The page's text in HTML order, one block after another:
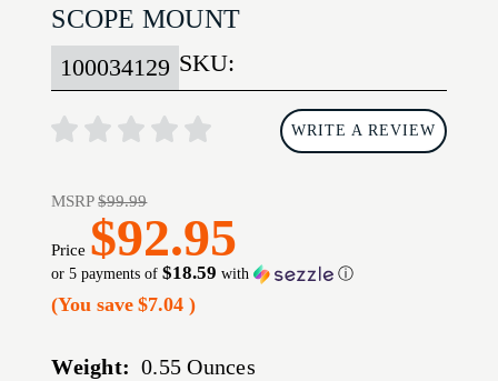
SCOPE MOUNT
SKU:
100034129
WRITE A REVIEW
MSRP$99.99
Price $92.95
or 5 payments of$18.59 with ⓘ
(You save $7.04)
Weight: 0.55 Ounces